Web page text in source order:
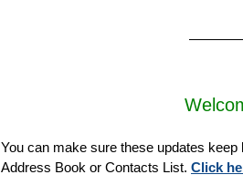
You can make sure these updates
Address Book or Contacts List. Click